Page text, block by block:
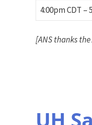
4:00pm CDT –
[ANS thanks